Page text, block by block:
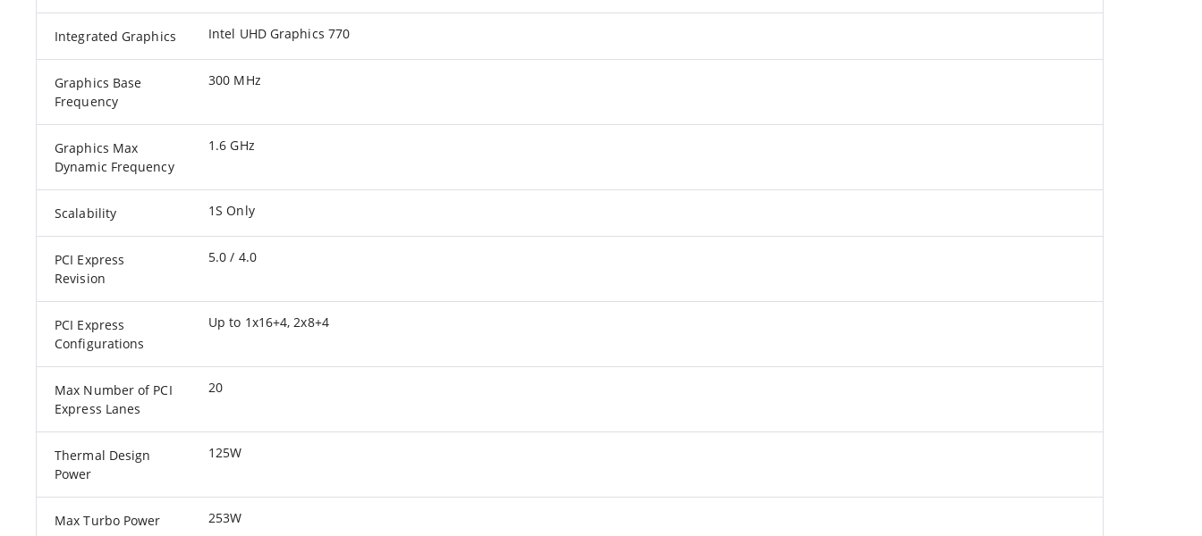
Integrated Graphics Intel UHD Graphics 770
Graphics Base
Frequency
300 MHz
Graphics Max
Dynamic Frequency
1.6 GHz
Scalability 1S Only
PCI Express
Revision
5.0 / 4.0
PCI Express
Configurations
Up to 1x16+4, 2x8+4
Max Number of PCI
Express Lanes
20
Thermal Design
Power
125W
Max Turbo Power 253W